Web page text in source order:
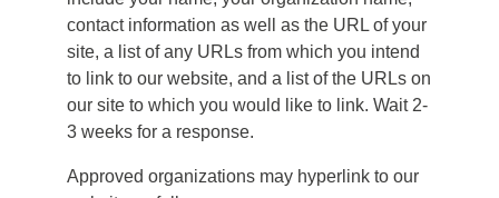
contact information as well as the URL of your
site, a list of any URLs from which you intend
to link to our website, and a list of the URLs on
our site to which you would like to link. Wait 2-
3 weeks for a response.
Approved organizations may hyperlink to our